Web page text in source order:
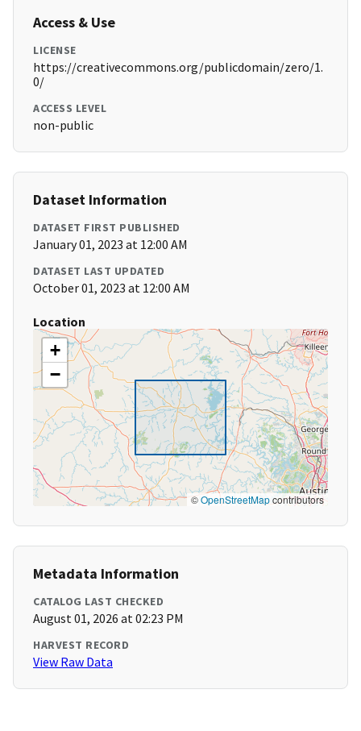
Access & Use
LICENSE
https://creativecommons.org/publicdomain/zero/1.
0/
ACCESS LEVEL
non-public
Dataset Information
DATASET FIRST PUBLISHED
January 01, 2023 at 12:00 AM
DATASET LAST UPDATED
October 01, 2023 at 12:00 AM
Location
+
−
©OpenStreetMapcontributors
Metadata Information
CATALOG LAST CHECKED
August 01, 2026 at 02:23 PM
HARVEST RECORD
View Raw Data